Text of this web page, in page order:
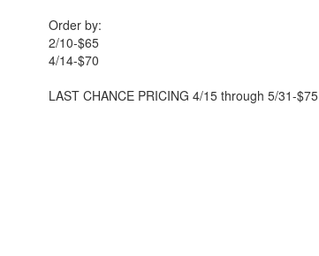
Order by:
2/10-$65
4/14-$70
LAST CHANCE PRICING 4/15 through 5/31-$75